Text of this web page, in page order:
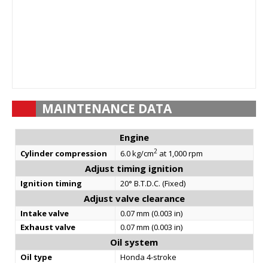
MAINTENANCE DATA
Engine
Cylinder compression 6.0 kg/cm2at 1,000 rpm
Adjust timing ignition
Ignition timing 20° B.T.D.C. (Fixed)
Adjust valve clearance
Intake valve
0.07 mm (0.003 in)
Exhaust valve
0.07 mm (0.003 in)
Oil system
Oil type
Honda 4-stroke